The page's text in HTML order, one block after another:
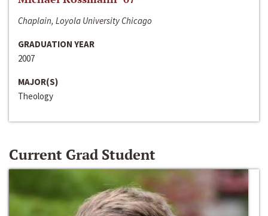
Chaplain, Loyola University Chicago
GRADUATION YEAR
2007
MAJOR(S)
Theology
Current Grad Student